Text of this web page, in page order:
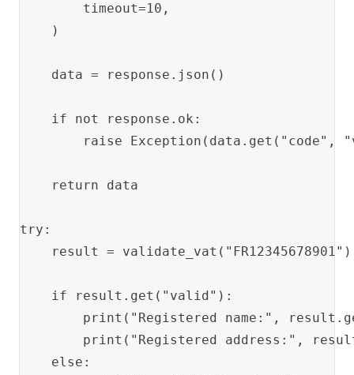
        timeout=10,
    )
    data = response.json()
    if not response.ok:
raise Exception(data.get("code",
    return data
try:
    result = validate_vat("FR12345678901")
    if result.get("valid"):
print("Registered name:",
print("Registered address:",
    else: